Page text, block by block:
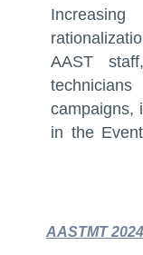
AAST
campaigns,
in the